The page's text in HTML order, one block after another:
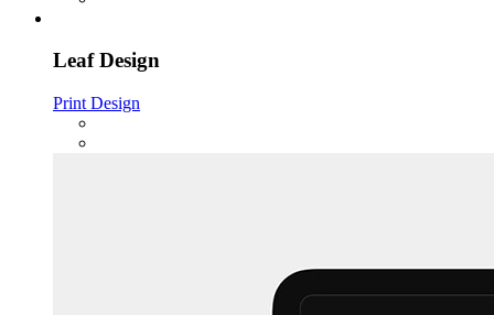
Leaf Design
Print Design